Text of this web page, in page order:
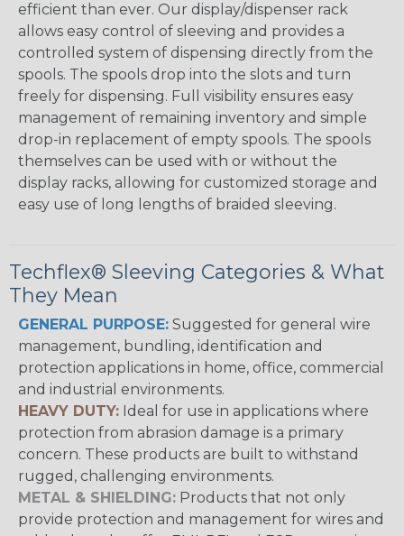
efficient than ever. Our display/dispenser rack
allows easy control of sleeving and provides a
controlled system of dispensing directly from the
spools. The spools drop into the slots and turn
freely for dispensing. Full visibility ensures easy
management of remaining inventory and simple
drop-in replacement of empty spools. The spools
themselves can be used with or without the
display racks, allowing for customized storage and
easy use of long lengths of braided sleeving.
Techflex® Sleeving Categories & What
They Mean
GENERAL PURPOSE: Suggested for general wire
management, bundling, identification and
protection applications in home, office, commercial
and industrial environments.
HEAVY DUTY: Ideal for use in applications where
protection from abrasion damage is a primary
concern. These products are built to withstand
rugged, challenging environments.
METAL & SHIELDING: Products that not only
provide protection and management for wires and